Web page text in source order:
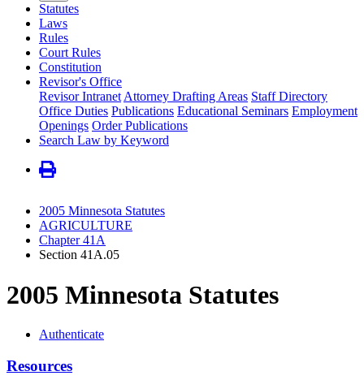
Statutes
Laws
Rules
Court Rules
Constitution
Revisor's Office
Revisor Intranet Attorney Drafting Areas Staff Directory
Office Duties Publications Educational Seminars Employment
Openings Order Publications
Search Law by Keyword
2005 Minnesota Statutes
AGRICULTURE
Chapter 41A
Section 41A.05
2005 Minnesota Statutes
Authenticate
Resources